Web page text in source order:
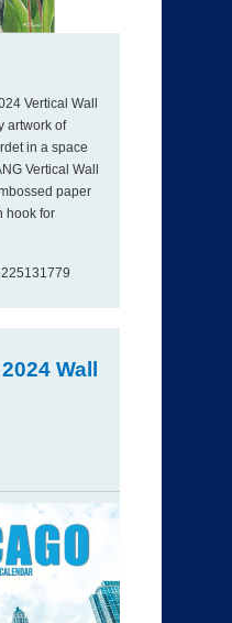
Vertical Wall
artwork of
in a space
Vertical Wall
paper
hook for
Wall